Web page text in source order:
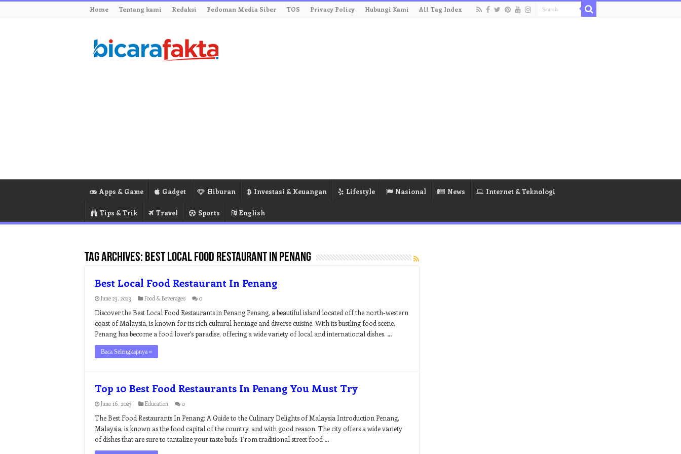
Home Tentang kami Redaksi Pedoman Media Siber TOS Privacy Policy Hubungi Kami All Tag Index
Apps & Game Gadget Hiburan Investasi & Keuangan Lifestyle Nasional News Internet & Teknologi
Tips & Trik Travel Sports English
Tag Archives: best local food restaurant in penang
Best Local Food Restaurant In Penang
June 23, 2023 Food & Beverages 0
Discover the Best Local Food Restaurants in Penang Penang, a beautiful island located off the north-western
coast of Malaysia, is known for its rich cultural heritage and diverse cuisine. With its bustling food scene,
Penang has become a food lover’s paradise, offering a wide variety of local and international dishes. …
Baca Selengkapnya »
Top 10 Best Food Restaurants In Penang You Must Try
June 16, 2023 Education 0
The Best Food Restaurants In Penang: A Guide to the Culinary Delights of Malaysia Introduction Penang,
Malaysia, is known as the food capital of the country, and with good reason. The city offers a wide variety
of dishes that are sure to tantalize your taste buds. From traditional street food …